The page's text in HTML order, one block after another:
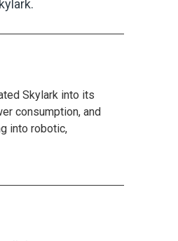
Skylark into its
consumption, and
into robotic,